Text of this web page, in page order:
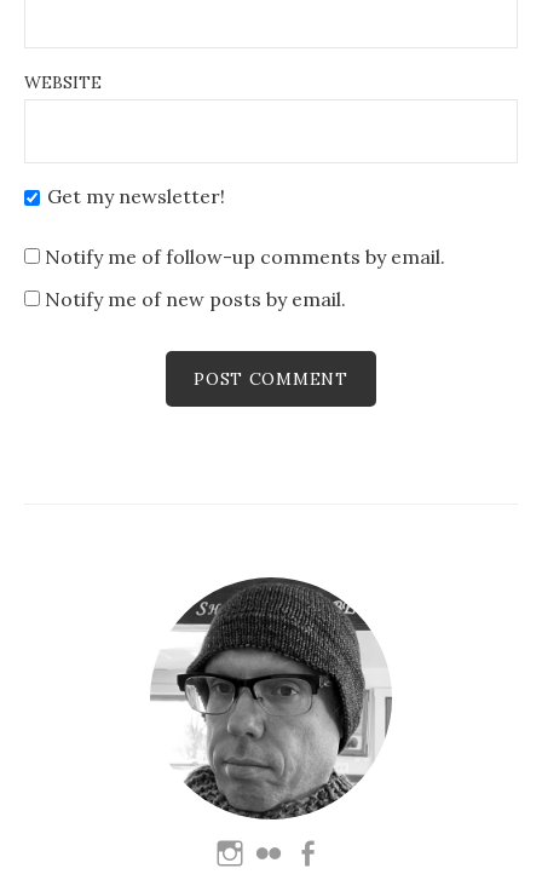
WEBSITE
Get my newsletter!
Notify me of follow-up comments by email.
Notify me of new posts by email.